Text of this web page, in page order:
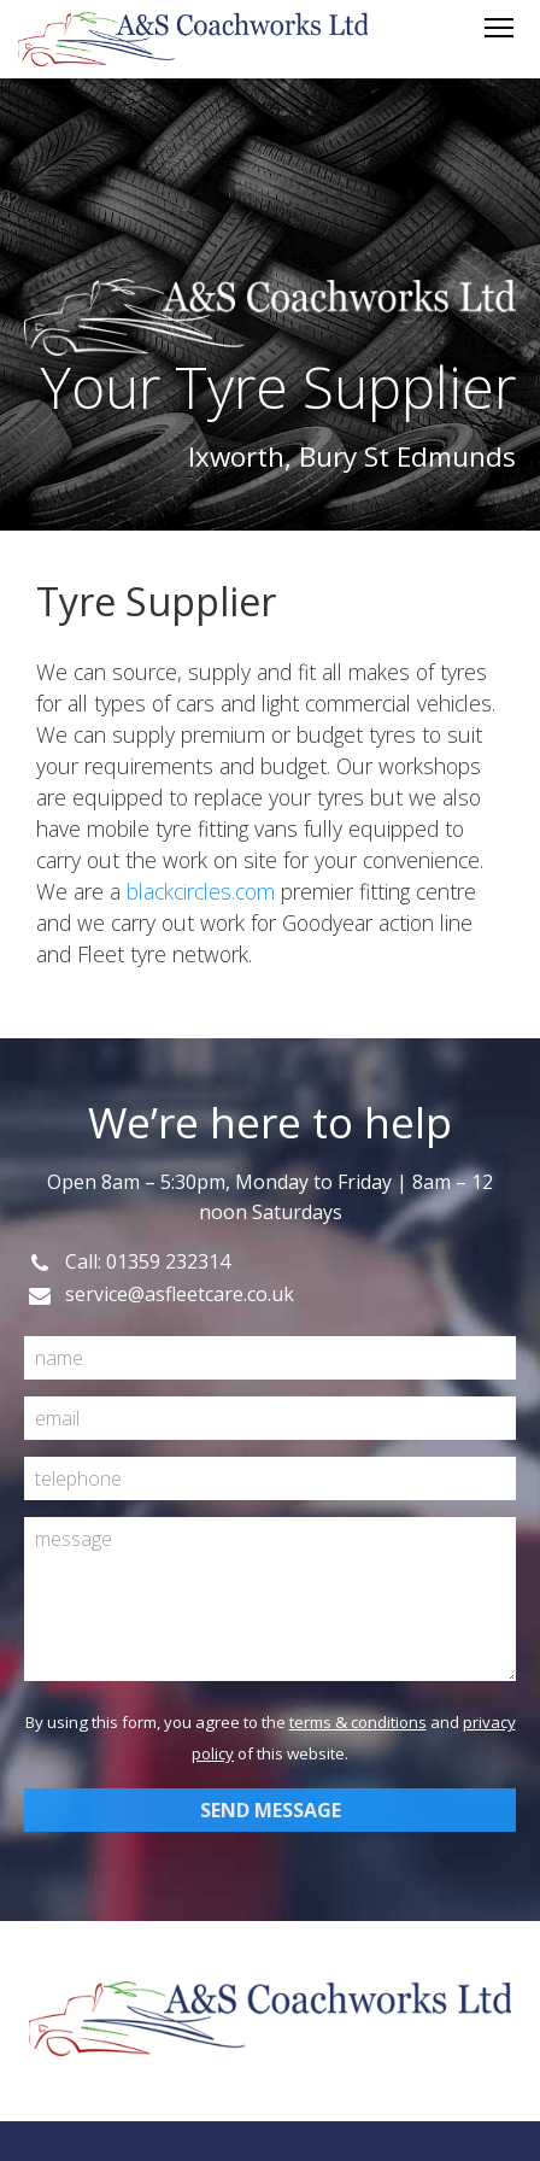
Your Tyre Supplier
Ixworth, Bury St Edmunds
Tyre Supplier
We can source, supply and fit all makes of tyres
for all types of cars and light commercial vehicles.
We can supply premium or budget tyres to suit
your requirements and budget. Our workshops
are equipped to replace your tyres but we also
have mobile tyre fitting vans fully equipped to
carry out the work on site for your convenience.
We are a blackcircles.com premier fitting centre
and we carry out work for Goodyear action line
and Fleet tyre network.
We’re here to help
Open 8am – 5:30pm, Monday to Friday | 8am – 12
noon Saturdays
Call: 01359 232314
service@asfleetcare.co.uk
By using this form, you agree to theterms & conditions and privacy
policyof this website.